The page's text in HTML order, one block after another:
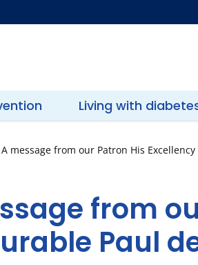
Living with
A message from our Patron His
from
Paul